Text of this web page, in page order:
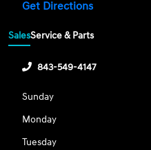
Get Directions
SalesService & Parts
843-549-4147
Sunday
Monday
Tuesday